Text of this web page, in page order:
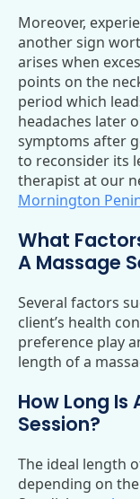
Moreover,
another sign
arises when
points on the
period which
headaches later
symptoms after
to reconsider its
therapist at our
Mornington
What
A Massage
Several factors
client’s health
preference play
length of a
How Long Is
Session?
The ideal length
depending on